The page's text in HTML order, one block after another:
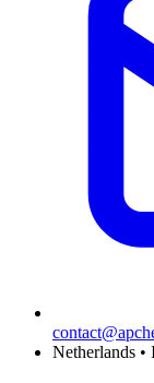
Netherlands •